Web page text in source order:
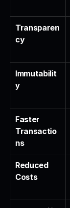
Transparen
cy
Immutabilit
y
Faster
Transactio
ns
Reduced
Costs